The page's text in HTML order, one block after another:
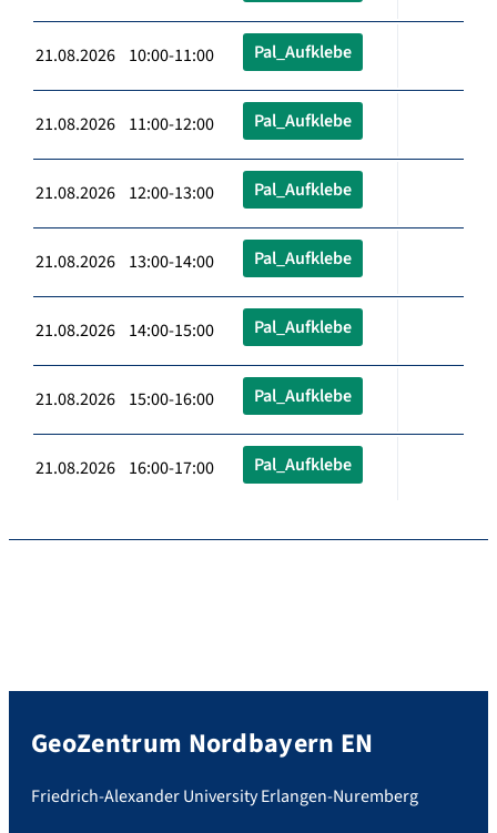
21.08.2026 10:00-11:00 Pal_Aufklebe
21.08.2026 11:00-12:00 Pal_Aufklebe
21.08.2026 12:00-13:00 Pal_Aufklebe
21.08.2026 13:00-14:00 Pal_Aufklebe
21.08.2026 14:00-15:00 Pal_Aufklebe
21.08.2026 15:00-16:00 Pal_Aufklebe
21.08.2026 16:00-17:00 Pal_Aufklebe
GeoZentrum Nordbayern EN
Friedrich-Alexander University Erlangen-Nuremberg